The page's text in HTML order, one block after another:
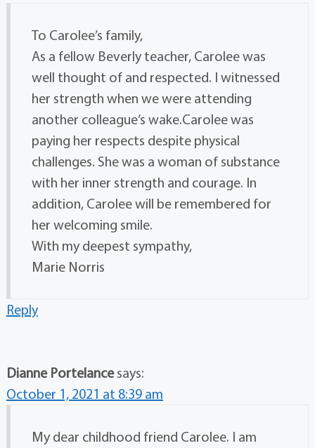
To Carolee’s family,
As a fellow Beverly teacher, Carolee was
well thought of and respected. I witnessed
her strength when we were attending
another colleague’s wake.Carolee was
paying her respects despite physical
challenges. She was a woman of substance
with her inner strength and courage. In
addition, Carolee will be remembered for
her welcoming smile.
With my deepest sympathy,
Marie Norris
Reply
Dianne Portelance says:
October 1, 2021 at 8:39 am
My dear childhood friend Carolee. I am